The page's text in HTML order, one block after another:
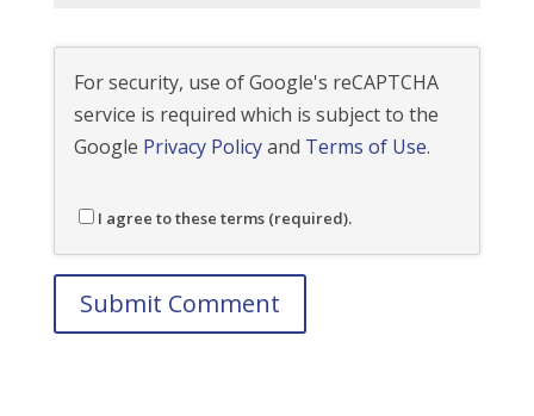
For security, use of Google's reCAPTCHA
service is required which is subject to the
Google Privacy Policyand Terms of Use.
I agree to these terms (required).